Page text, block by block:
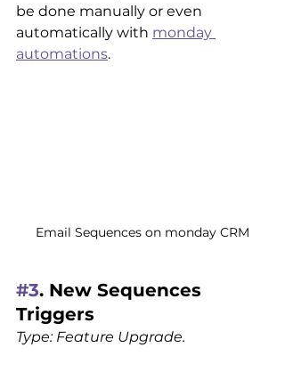
be done manually or even
automatically with monday
automations.
Email Sequences on monday CRM
#3. New Sequences
Triggers
Type: Feature Upgrade.